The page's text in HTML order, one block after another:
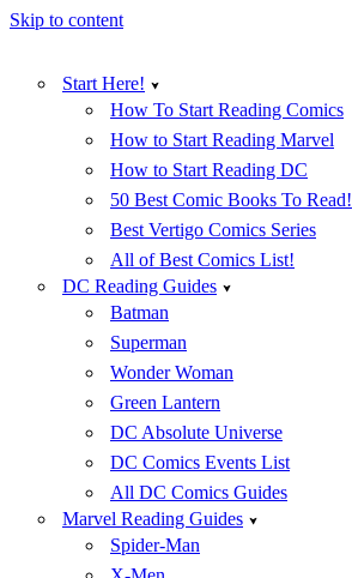
Skip to content
Start Here!
How To Start Reading Comics
How to Start Reading Marvel
How to Start Reading DC
50 Best Comic Books To Read!
Best Vertigo Comics Series
All of Best Comics List!
DC Reading Guides
Batman
Superman
Wonder Woman
Green Lantern
DC Absolute Universe
DC Comics Events List
All DC Comics Guides
Marvel Reading Guides
Spider-Man